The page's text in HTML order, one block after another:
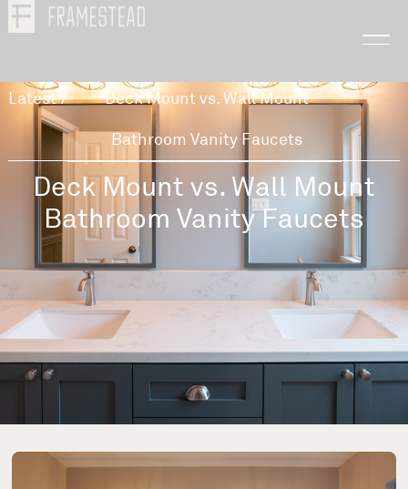
Latest / Deck Mount vs. Wall Mount
Bathroom Vanity Faucets
Deck Mount vs. Wall Mount
Bathroom Vanity Faucets